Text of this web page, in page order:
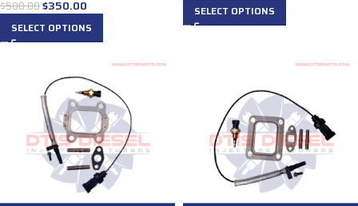
$500.00$350.00
SELECT OPTIONS
SELECT OPTIONS